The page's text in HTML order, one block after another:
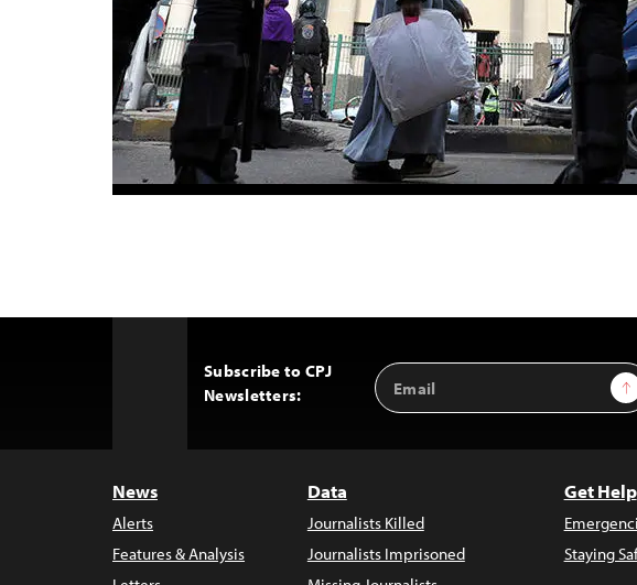
Subscribe to CPJ
Newsletters:
Email
Address
News
Alerts
Features & Analysis
Data
Journalists Killed
Journalists Imprisoned
Get Help
Staying